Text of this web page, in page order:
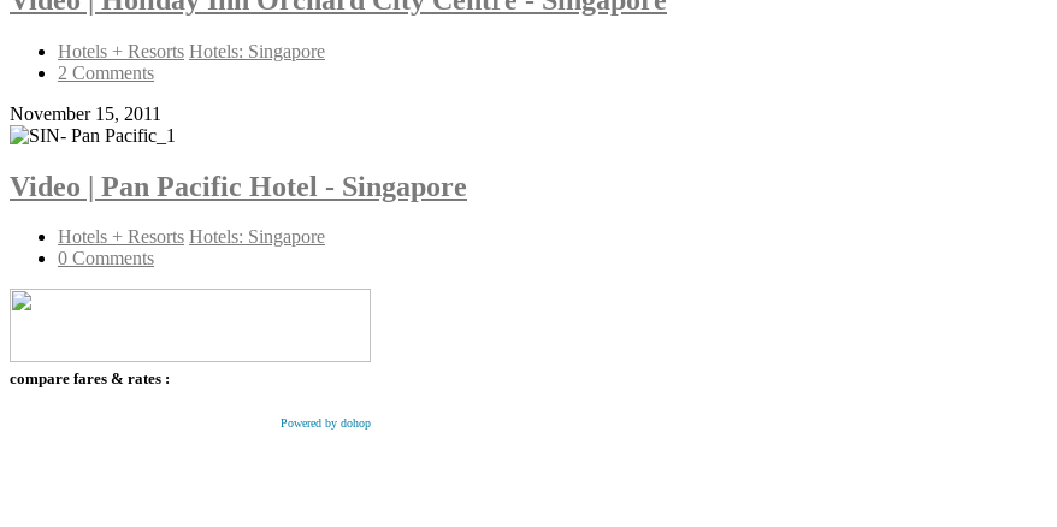
Hotels + Resorts Hotels: Singapore
2 Comments
November 15, 2011
Video | Pan Pacific Hotel - Singapore
Hotels + Resorts Hotels: Singapore
0 Comments
compare fares & rates :
Powered by dohop